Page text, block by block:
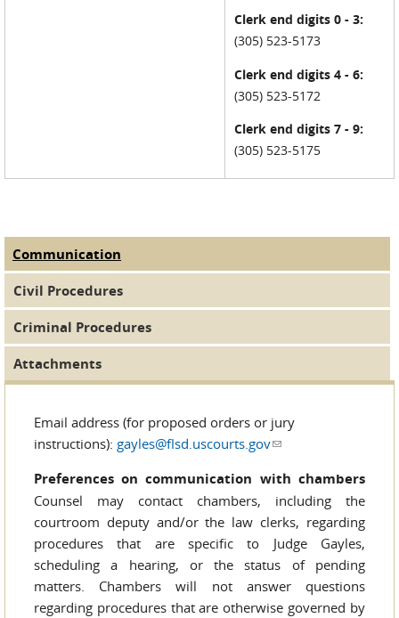
Clerk end digits 0 - 3:
(305) 523-5173
Clerk end digits 4 - 6:
(305) 523-5172
Clerk end digits 7 - 9:
(305) 523-5175
Judge Tabs
Communication
Civil Procedures
Criminal Procedures
Attachments
Email address (for proposed orders or jury
instructions): gayles@flsd.uscourts.gov(link sends e-mail)
Preferences on communication with chambers
Counsel may contact chambers, including the
courtroom deputy and/or the law clerks, regarding
procedures that are specific to Judge Gayles,
scheduling a hearing, or the status of pending
matters. Chambers will not answer questions
regarding procedures that are otherwise governed by